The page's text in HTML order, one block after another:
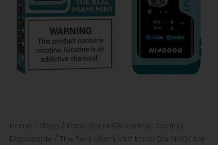
Home / Shop / Kado Bar NI40K Ice+Nic Control
Disposable / The Real Miami Mint Kado Bar NI40K Ice